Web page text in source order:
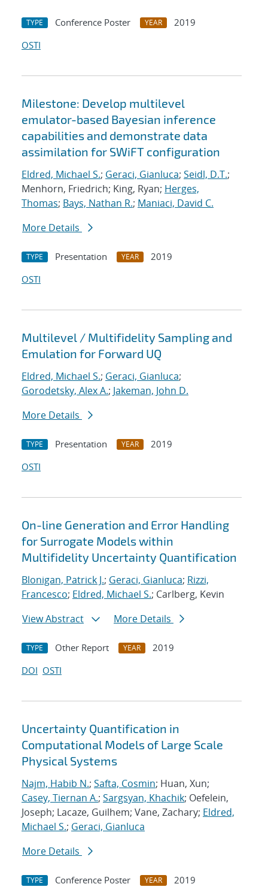
TYPE Conference Poster YEAR
2019
OSTI
Milestone: Develop multilevel
emulator-based Bayesian inference
capabilities and demonstrate data
assimilation for SWiFT configuration
Eldred, Michael S.; Geraci, Gianluca; Seidl, D.T.;
Menhorn, Friedrich; King, Ryan; Herges,
Thomas; Bays, Nathan R.; Maniaci, David C.
More Details
TYPE Presentation YEAR
2019
OSTI
Multilevel / Multifidelity Sampling and
Emulation for Forward UQ
Eldred, Michael S.; Geraci, Gianluca;
Gorodetsky, Alex A.; Jakeman, John D.
More Details
TYPE Presentation YEAR
2019
OSTI
On-line Generation and Error Handling
for Surrogate Models within
Multifidelity Uncertainty Quantification
Blonigan, Patrick J.; Geraci, Gianluca; Rizzi,
Francesco; Eldred, Michael S.; Carlberg, Kevin
View Abstract
More Details
TYPE Other Report YEAR
2019
DOI OSTI
Uncertainty Quantification in
Computational Models of Large Scale
Physical Systems
Najm, Habib N.; Safta, Cosmin; Huan, Xun;
Casey, Tiernan A.; Sargsyan, Khachik; Oefelein,
Joseph; Lacaze, Guilhem; Vane, Zachary; Eldred,
Michael S.; Geraci, Gianluca
More Details
TYPE Conference Poster YEAR 2019